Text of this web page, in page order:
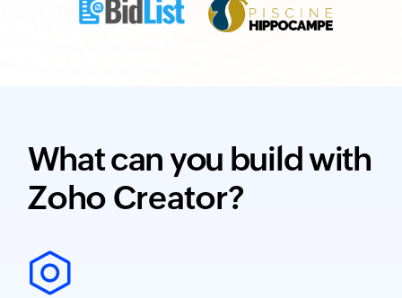
What can you build with
Zoho Creator?